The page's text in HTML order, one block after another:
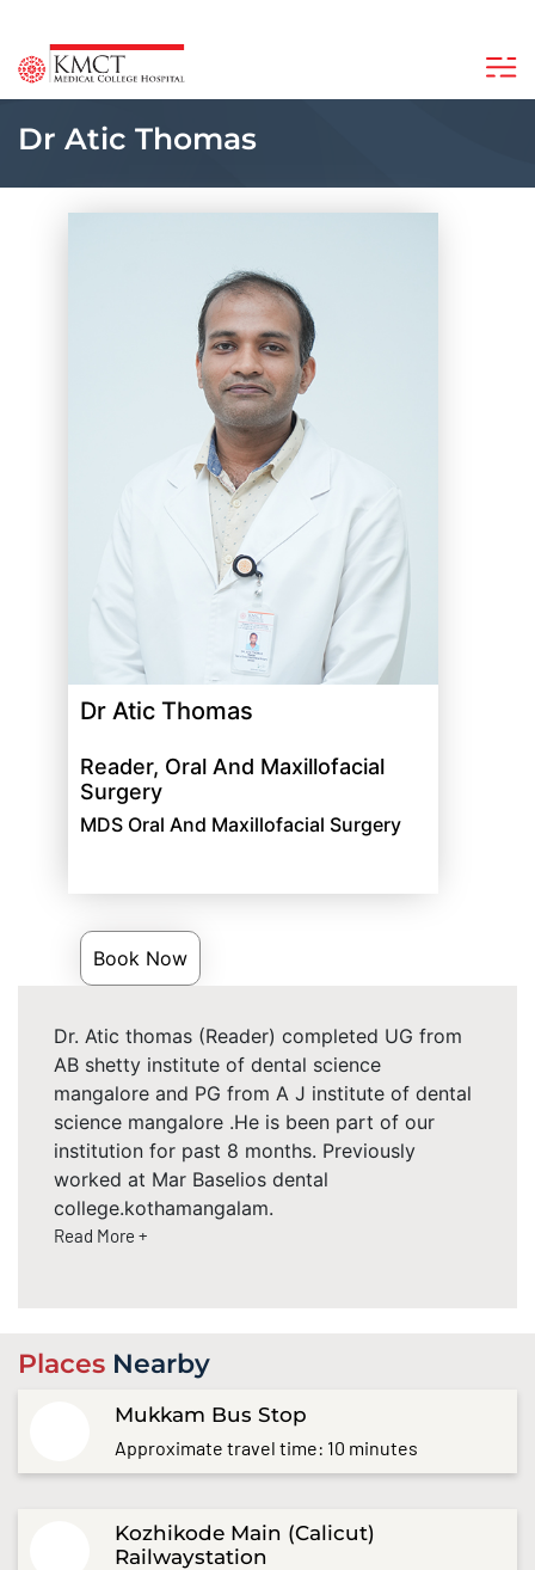
Dr Atic Thomas
Dr Atic Thomas
Reader, Oral And Maxillofacial
Surgery
MDS Oral And Maxillofacial Surgery
Book Now
Dr. Atic thomas (Reader) completed UG from
AB shetty institute of dental science
mangalore and PG from A J institute of dental
science mangalore .He is been part of our
institution for past 8 months. Previously
worked at Mar Baselios dental
college.kothamangalam.
Read More +
Places Nearby
Mukkam Bus Stop
Approximate travel time: 10 minutes
Kozhikode Main (Calicut)
Railwaystation